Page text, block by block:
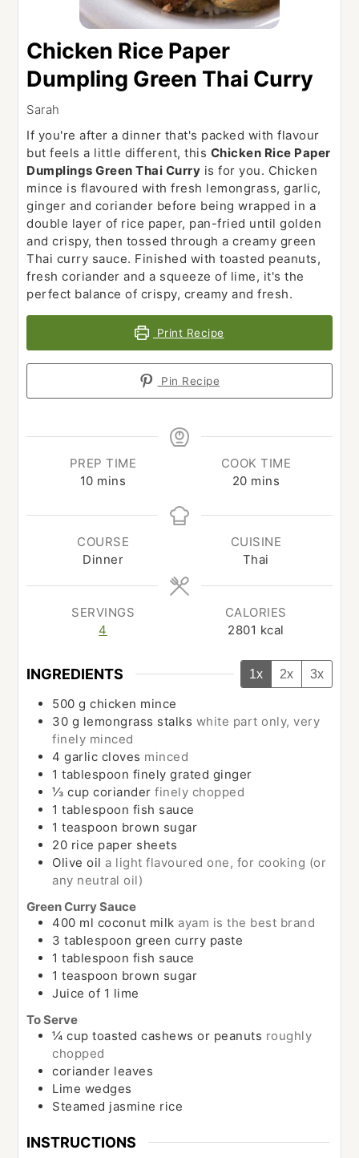
Chicken Rice Paper
Dumpling Green Thai Curry
Sarah
If you're after a dinner that's packed with flavour
but feels a little different, this Chicken Rice Paper
Dumplings Green Thai Curry is for you. Chicken
mince is flavoured with fresh lemongrass, garlic,
ginger and coriander before being wrapped in a
double layer of rice paper, pan-fried until golden
and crispy, then tossed through a creamy green
Thai curry sauce. Finished with toasted peanuts,
fresh coriander and a squeeze of lime, it's the
perfect balance of crispy, creamy and fresh.
Print Recipe
Pin Recipe
PREP TIME
10minutes
mins
COOK TIME
20minutes
mins
COURSE
Dinner
CUISINE
Thai
SERVINGS
4
CALORIES
2801 kcal
INGREDIENTS 1x 2x 3x
500 g chicken mince
30 g lemongrass stalks white part only, very
finely minced
4 garlic cloves minced
1 tablespoon finely grated ginger
⅓ cup coriander finely chopped
1 tablespoon fish sauce
1 teaspoon brown sugar
20 rice paper sheets
Olive oil a light flavoured one, for cooking (or
any neutral oil)
Green Curry Sauce
400 ml coconut milk ayam is the best brand
3 tablespoon green curry paste
1 tablespoon fish sauce
1 teaspoon brown sugar
Juice of 1 lime
To Serve
¼ cup toasted cashews or peanuts roughly
chopped
coriander leaves
Lime wedges
Steamed jasmine rice
INSTRUCTIONS